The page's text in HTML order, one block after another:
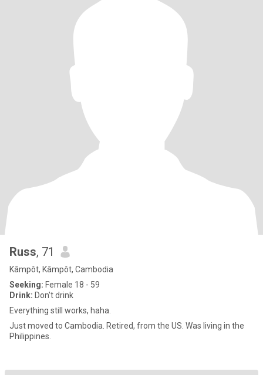
Russ, 71
Kâmpôt, Kâmpôt, Cambodia
Seeking: Female 18 - 59
Drink: Don't drink
Everything still works, haha.
Just moved to Cambodia. Retired, from the US. Was living in the
Philippines.